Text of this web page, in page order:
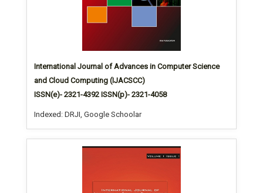
International Journal of Advances in Computer Science
and Cloud Computing (IJACSCC)
ISSN(e)- 2321-4392 ISSN(p)- 2321-4058
Indexed: DRJI, Google Schoolar